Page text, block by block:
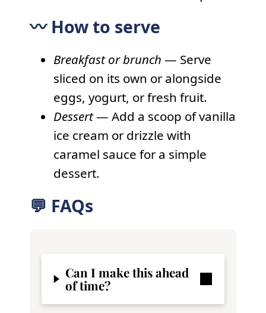
〰️ How to serve
Breakfast or brunch — Serve
sliced on its own or alongside
eggs, yogurt, or fresh fruit.
Dessert— Add a scoop of vanilla
ice cream or drizzle with
caramel sauce for a simple
dessert.
💬 FAQs
Can I make this ahead
of time?